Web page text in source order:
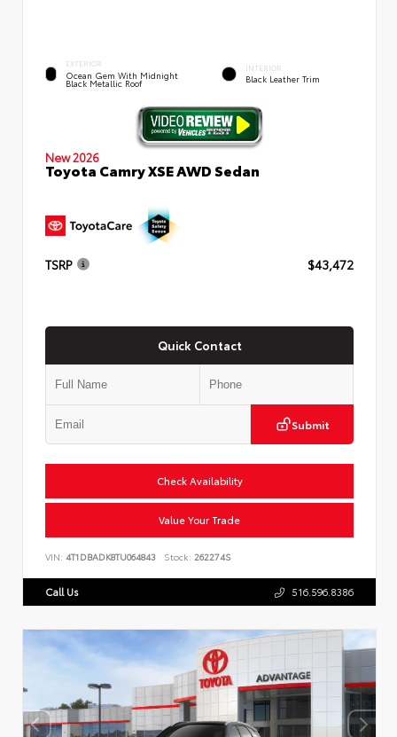
EXTERIOR
Ocean Gem With Midnight
Black Metallic Roof
INTERIOR
Black Leather Trim
New 2026
Toyota Camry XSE AWD Sedan
TSRP $43,472
Quick Contact
Submit
Check Availability
Value Your Trade
VIN: 4T1DBADK8TU064843 Stock: 262274S
Call Us 516.596.8386